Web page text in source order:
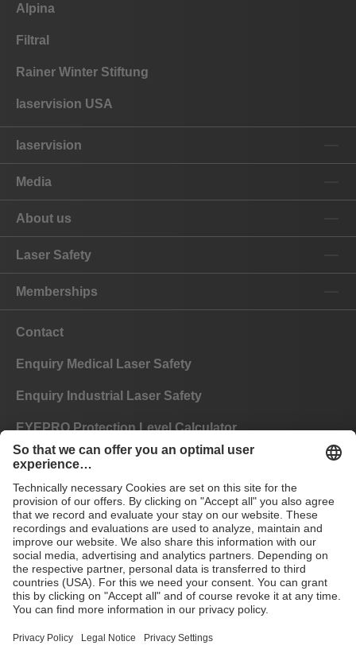
Alpina
Filtral
Rainer Winter Stiftung
laservision USA
laservision
Media
About us
Laser Safety
Memberships
Contact
Enquiry Medical Laser Safety
Enquiry Industrial Laser Safety
EYEPRO Protection Level Calculator
Instructions of Use
FAQ
CE